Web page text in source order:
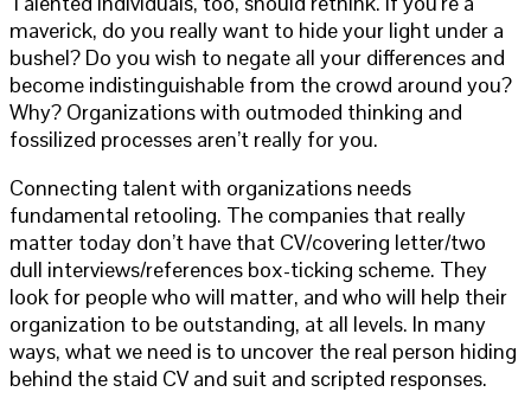
maverick, do you really want to hide your light under a
bushel? Do you wish to negate all your differences and
become indistinguishable from the crowd around you?
Why? Organizations with outmoded thinking and
fossilized processes aren’t really for you.
Connecting talent with organizations needs
fundamental retooling. The companies that really
matter today don’t have that CV/covering letter/two
dull interviews/references box-ticking scheme. They
look for people who will matter, and who will help their
organization to be outstanding, at all levels. In many
ways, what we need is to uncover the real person hiding
behind the staid CV and suit and scripted responses.